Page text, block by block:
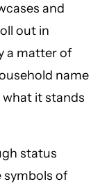
and
out in
a matter of
name
it stands
status
symbols of